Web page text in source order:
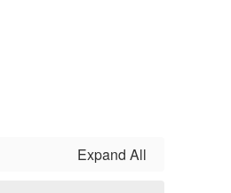
Expand All